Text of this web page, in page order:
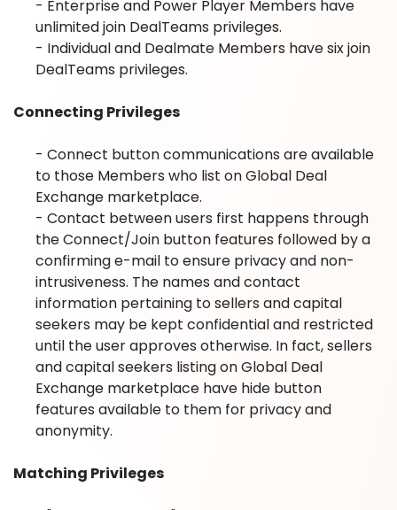
- Enterprise and Power Player Members have
unlimited join DealTeams privileges.
- Individual and Dealmate Members have six join
DealTeams privileges.
Connecting Privileges
- Connect button communications are available
to those Members who list on Global Deal
Exchange marketplace.
- Contact between users first happens through
the Connect/Join button features followed by a
confirming e-mail to ensure privacy and non-
intrusiveness. The names and contact
information pertaining to sellers and capital
seekers may be kept confidential and restricted
until the user approves otherwise. In fact, sellers
and capital seekers listing on Global Deal
Exchange marketplace have hide button
features available to them for privacy and
anonymity.
Matching Privileges